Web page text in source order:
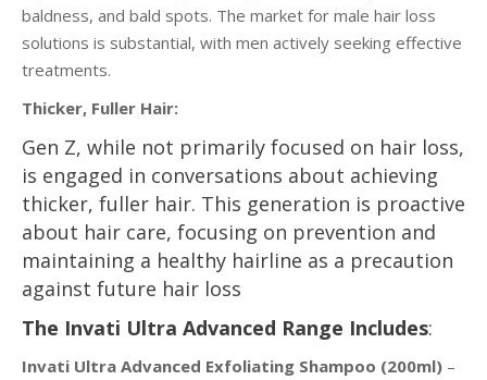
baldness, and bald spots. The market for male hair loss
solutions is substantial, with men actively seeking effective
treatments.
Thicker, Fuller Hair:
Gen Z, while not primarily focused on hair loss,
is engaged in conversations about achieving
thicker, fuller hair. This generation is proactive
about hair care, focusing on prevention and
maintaining a healthy hairline as a precaution
against future hair loss
The Invati Ultra Advanced Range Includes:
Invati Ultra Advanced Exfoliating Shampoo (200ml) –